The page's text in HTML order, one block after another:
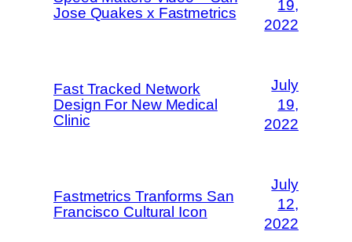
Jose Quakes x Fastmetrics
19,
2022
Fast Tracked Network
Design For New Medical
Clinic
July
19,
2022
Fastmetrics Tranforms San
Francisco Cultural Icon
July
12,
2022